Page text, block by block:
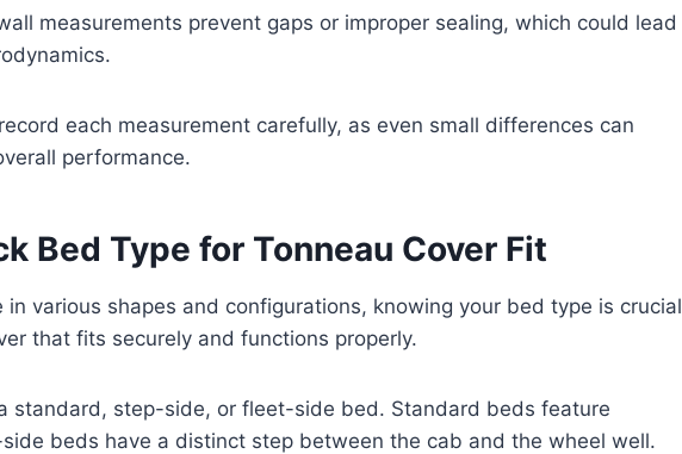
measurements prevent gaps or improper sealing, which could lead
each measurement carefully, as even small differences can
performance.
Bed Type for Tonneau Cover Fit
in various shapes and configurations, knowing your bed type is crucial
that fits securely and functions properly.
standard, step-side, or fleet-side bed. Standard beds feature
beds have a distinct step between the cab and the wheel well.